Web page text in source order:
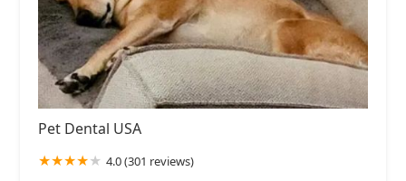
Pet Dental USA
4.0 (301 reviews)